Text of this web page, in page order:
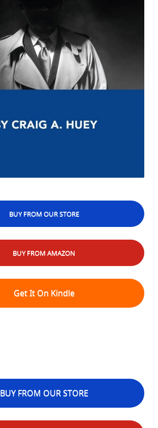
BUY FROM OUR STORE
BUY FROM AMAZON
Get It On Kindle
BUY FROM OUR STORE